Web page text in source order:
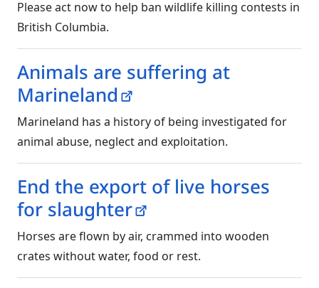
Please act now to help ban wildlife killing contests in
British Columbia.
Animals are suffering at
Marineland
Marineland has a history of being investigated for
animal abuse, neglect and exploitation.
End the export of live horses
for slaughter
Horses are flown by air, crammed into wooden
crates without water, food or rest.